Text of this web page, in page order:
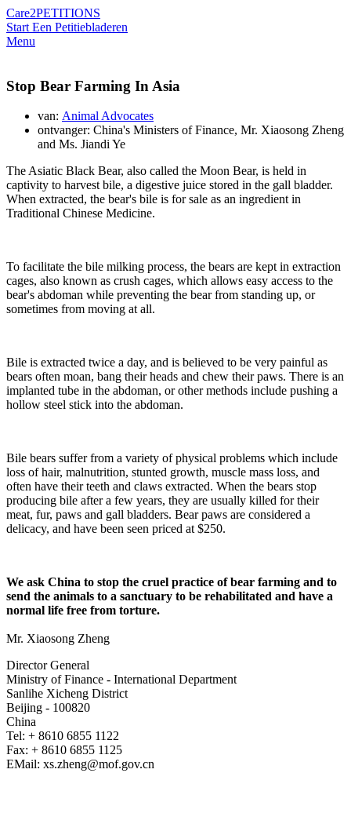
Care2PETITIONS
Start Een Petitiebladeren
Menu
Stop Bear Farming In Asia
van: Animal Advocates
ontvanger: China's Ministers of Finance, Mr. Xiaosong Zheng
and Ms. Jiandi Ye
The Asiatic Black Bear, also called the Moon Bear, is held in
captivity to harvest bile, a digestive juice stored in the gall bladder.
When extracted, the bear's bile is for sale as an ingredient in
Traditional Chinese Medicine.
To facilitate the bile milking process, the bears are kept in extraction
cages, also known as crush cages, which allows easy access to the
bear's abdoman while preventing the bear from standing up, or
sometimes from moving at all.
Bile is extracted twice a day, and is believed to be very painful as
bears often moan, bang their heads and chew their paws. There is an
implanted tube in the abdoman, or other methods include pushing a
hollow steel stick into the abdoman.
Bile bears suffer from a variety of physical problems which include
loss of hair, malnutrition, stunted growth, muscle mass loss, and
often have their teeth and claws extracted. When the bears stop
producing bile after a few years, they are usually killed for their
meat, fur, paws and gall bladders. Bear paws are considered a
delicacy, and have been seen priced at $250.
We ask China to stop the cruel practice of bear farming and to
send the animals to a sanctuary to be rehabilitated and have a
normal life free from torture.
Mr. Xiaosong Zheng
Director General
Ministry of Finance - International Department
Sanlihe Xicheng District
Beijing - 100820
China
Tel: + 8610 6855 1122
Fax: + 8610 6855 1125
EMail: xs.zheng@mof.gov.cn